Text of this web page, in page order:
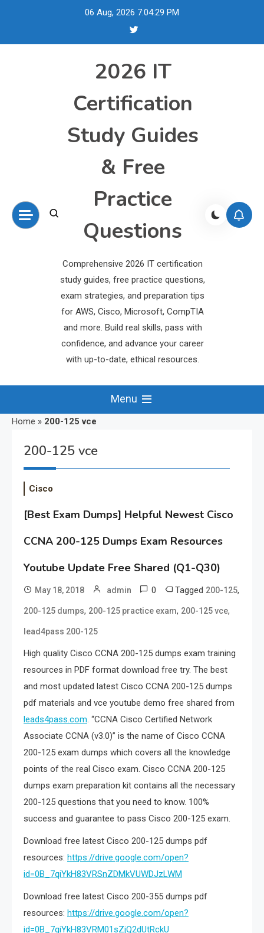
06 Aug, 2026 7:04:30 PM
2026 IT
Certification
Study Guides
& Free
Practice
Questions
Comprehensive 2026 IT certification
study guides, free practice questions,
exam strategies, and preparation tips
for AWS, Cisco, Microsoft, CompTIA
and more. Build real skills, pass with
confidence, and advance your career
with up-to-date, ethical resources.
Menu
Home » 200-125 vce
200-125 vce
Cisco
[Best Exam Dumps] Helpful Newest Cisco
CCNA 200-125 Dumps Exam Resources
Youtube Update Free Shared (Q1-Q30)
May 18, 2018 admin 0 Tagged 200-125,
200-125 dumps, 200-125 practice exam, 200-125 vce,
lead4pass 200-125
High quality Cisco CCNA 200-125 dumps exam training
resources in PDF format download free try. The best
and most updated latest Cisco CCNA 200-125 dumps
pdf materials and vce youtube demo free shared from
leads4pass.com. “CCNA Cisco Certified Network
Associate CCNA (v3.0)” is the name of Cisco CCNA
200-125 exam dumps which covers all the knowledge
points of the real Cisco exam. Cisco CCNA 200-125
dumps exam preparation kit contains all the necessary
200-125 questions that you need to know. 100%
success and guarantee to pass Cisco 200-125 exam.
Download free latest Cisco 200-125 dumps pdf
resources: https://drive.google.com/open?
id=0B_7qiYkH83VRSnZDMkVUWDJzLWM
Download free latest Cisco 200-355 dumps pdf
resources: https://drive.google.com/open?
id=0B_7qiYkH83VRM01sZjQ2dUtRckU